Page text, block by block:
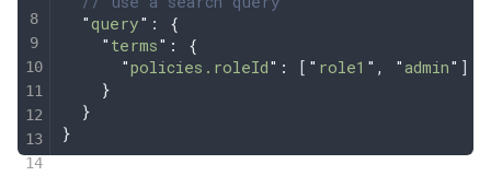
  "
query" :
{
    "
terms" :
{
      "
policies.roleId" : [ " role1 " , "admin" ]
    }
  }
}